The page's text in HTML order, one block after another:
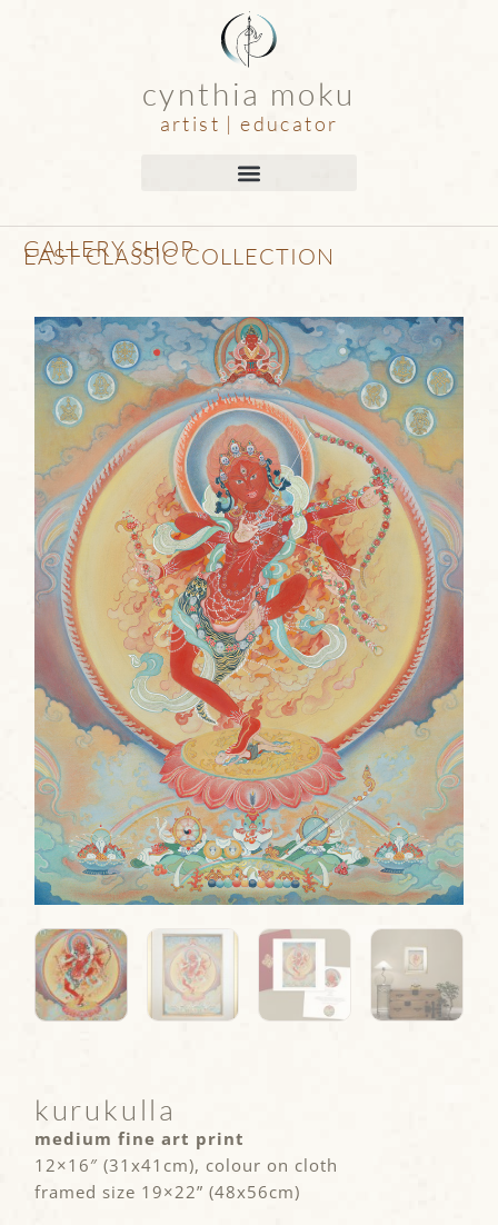
cynthia moku
artist | educator
GALLERY SHOP
EAST CLASSIC COLLECTION
kurukulla
medium fine art print
12×16″ (31x41cm), colour on cloth
framed size 19×22” (48x56cm)